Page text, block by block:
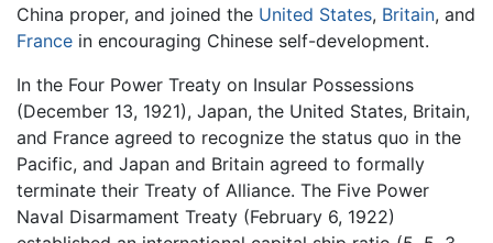
China proper, and joined the United States, Britain, and
France in encouraging Chinese self-development.
In the Four Power Treaty on Insular Possessions
(December 13, 1921), Japan, the United States, Britain,
and France agreed to recognize the status quo in the
Pacific, and Japan and Britain agreed to formally
terminate their Treaty of Alliance. The Five Power
Naval Disarmament Treaty (February 6, 1922)